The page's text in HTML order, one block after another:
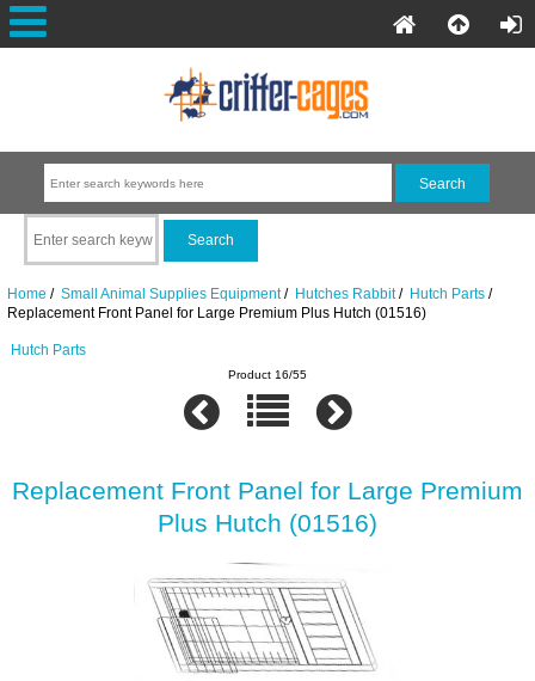
Home / Small Animal Supplies Equipment/ Hutches Rabbit/ Hutch Parts/
Replacement Front Panel for Large Premium Plus Hutch (01516)
Hutch Parts
Product 16/55
Replacement Front Panel for Large Premium
Plus Hutch (01516)